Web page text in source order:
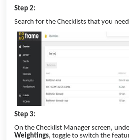
Step 2:
Search for the Checklists that you
Step 3:
On the Checklist Manager screen,
Weightings, toggle to switch the